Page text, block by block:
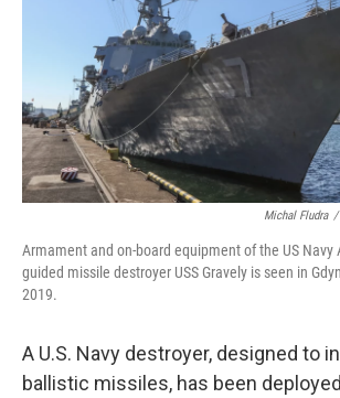
Michal Fludra /
Armament and on-board equipment of the US Navy
guided missile destroyer USS Gravely is seen in
2019.
A U.S. Navy destroyer, designed to
ballistic missiles, has been